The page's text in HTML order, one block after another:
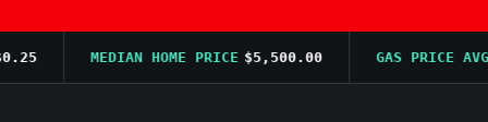
MEDIAN HOME PRICE $5,500.00 GAS PRICE AVG